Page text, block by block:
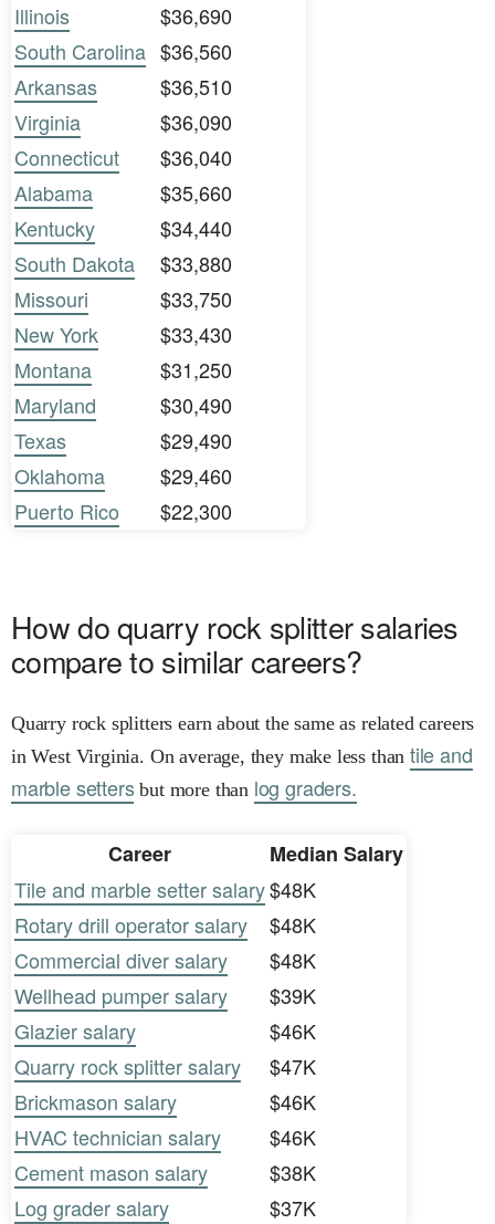
Illinois
$36,690
South Carolina $36,560
Arkansas
$36,510
Virginia
$36,090
Connecticut
$36,040
Alabama
$35,660
Kentucky
$34,440
South Dakota
$33,880
Missouri
$33,750
New York
$33,430
Montana
$31,250
Maryland
$30,490
Texas
$29,490
Oklahoma
$29,460
Puerto Rico
$22,300
How do quarry rock splitter salaries
compare to similar careers?
Quarry rock splitters earn about the same as related careers
in West Virginia. On average, they make less thantile and
marble settersbut more than log graders.
Career
Median Salary
Tile and marble setter salary$48K
Rotary drill operator salary
$48K
Commercial diver salary
$48K
Wellhead pumper salary
$39K
Glazier salary
$46K
Quarry rock splitter salary
$47K
Brickmason salary
$46K
HVAC technician salary
$46K
Cement mason salary
$38K
Log grader salary
$37K